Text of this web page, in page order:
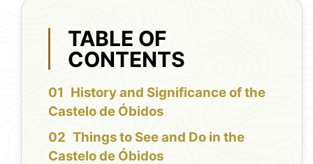
TABLE OF
CONTENTS
History and Significance of the
Castelo de Óbidos
Things to See and Do in the
Castelo de Óbidos